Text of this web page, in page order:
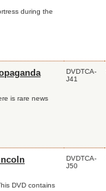
during the
is rare news
DVDTCA-
J41
DVD contains
DVDTCA-
J50